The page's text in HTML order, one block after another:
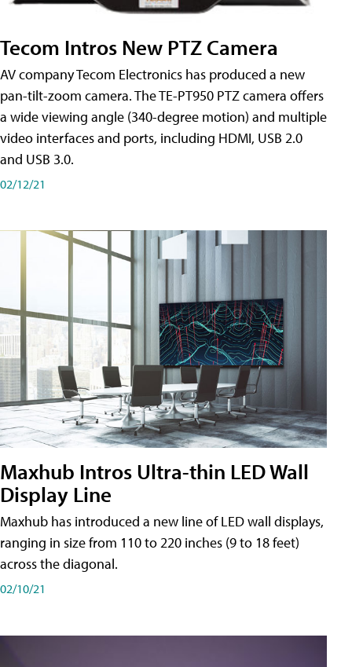
Tecom Intros New PTZ Camera
AV company Tecom Electronics has produced a new
pan-tilt-zoom camera. The TE-PT950 PTZ camera offers
a wide viewing angle (340-degree motion) and multiple
video interfaces and ports, including HDMI, USB 2.0
and USB 3.0.
02/12/21
Maxhub Intros Ultra-thin LED Wall
Display Line
Maxhub has introduced a new line of LED wall displays,
ranging in size from 110 to 220 inches (9 to 18 feet)
across the diagonal.
02/10/21